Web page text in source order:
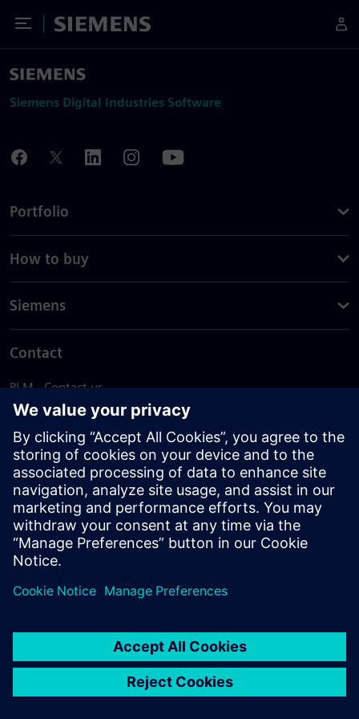
Toggle Menu
Siemens
Siemens Digital Industries Software
Portfolio
How to buy
Siemens
Contact
PLM - Contact us
EDA - Contact us
Worldwide offices
Support Center
Provide feedback
Report piracy
© Siemens2026
statement
DMCA Whistleblowing